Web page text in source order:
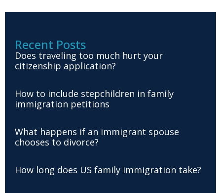
Recent Posts
Does traveling too much hurt your
citizenship application?
How to include stepchildren in family
immigration petitions
What happens if an immigrant spouse
chooses to divorce?
How long does US family immigration take?